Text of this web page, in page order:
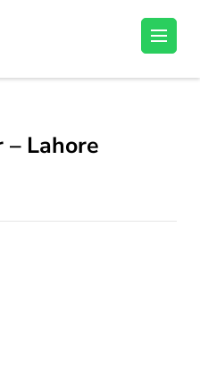
Potential, Find Your carrer in
– Lahore